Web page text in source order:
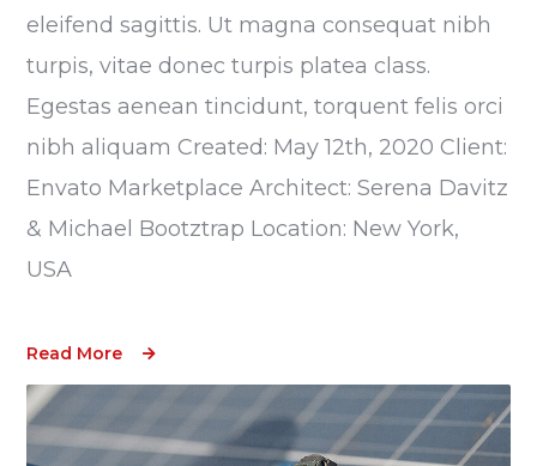
eleifend sagittis. Ut magna consequat nibh
turpis, vitae donec turpis platea class.
Egestas aenean tincidunt, torquent felis orci
nibh aliquam Created: May 12th, 2020 Client:
Envato Marketplace Architect: Serena Davitz
& Michael Bootztrap Location: New York,
USA
Read More